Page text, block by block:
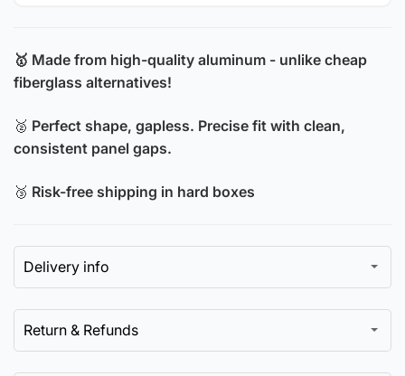
🥇 Made from high-quality aluminum - unlike cheap
fiberglass alternatives!
🥈 Perfect shape, gapless. Precise fit with clean,
consistent panel gaps.
🥉 Risk-free shipping in hard boxes
Delivery info
Return & Refunds